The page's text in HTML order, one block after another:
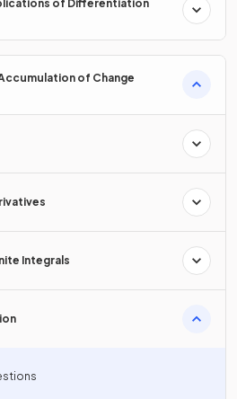
of Differentiation
of Change
Integrals